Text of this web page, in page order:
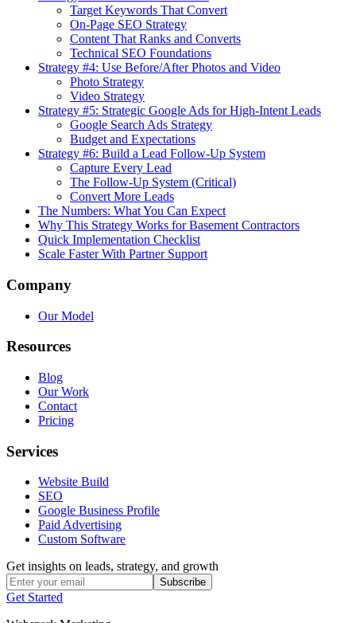
Target Keywords That Convert
On-Page SEO Strategy
Content That Ranks and Converts
Technical SEO Foundations
Strategy #4: Use Before/After Photos and Video
Photo Strategy
Video Strategy
Strategy #5: Strategic Google Ads for High-Intent Leads
Google Search Ads Strategy
Budget and Expectations
Strategy #6: Build a Lead Follow-Up System
Capture Every Lead
The Follow-Up System (Critical)
Convert More Leads
The Numbers: What You Can Expect
Why This Strategy Works for Basement Contractors
Quick Implementation Checklist
Scale Faster With Partner Support
Company
Our Model
Resources
Blog
Our Work
Contact
Pricing
Services
Website Build
SEO
Google Business Profile
Paid Advertising
Custom Software
Get insights on leads, strategy, and growth
Subscribe
Get Started